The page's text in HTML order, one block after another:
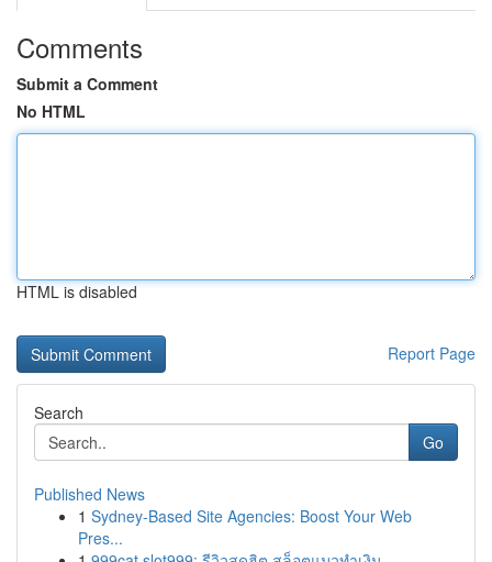
Comments
Submit a Comment
No HTML
HTML is disabled
Report Page
Search
Go
Published News
1 Sydney-Based Site Agencies: Boost Your Web
Pres...